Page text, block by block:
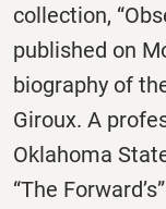
collection,
published on
biography of
Giroux. A
Oklahoma
“The